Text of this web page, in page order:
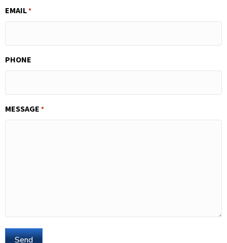
EMAIL*
PHONE
MESSAGE *